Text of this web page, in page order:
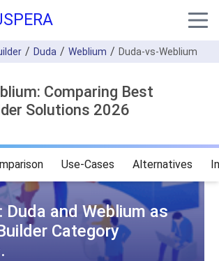
Duda Weblium Duda-vs-Weblium
Comparing Best
Solutions 2026
Use-Cases Alternatives
Duda and Weblium as
Category